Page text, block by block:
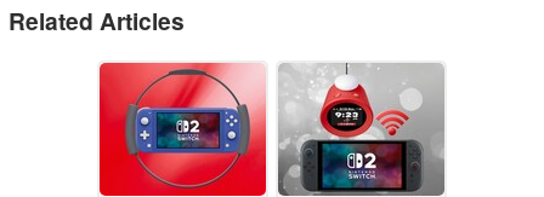
Related Articles